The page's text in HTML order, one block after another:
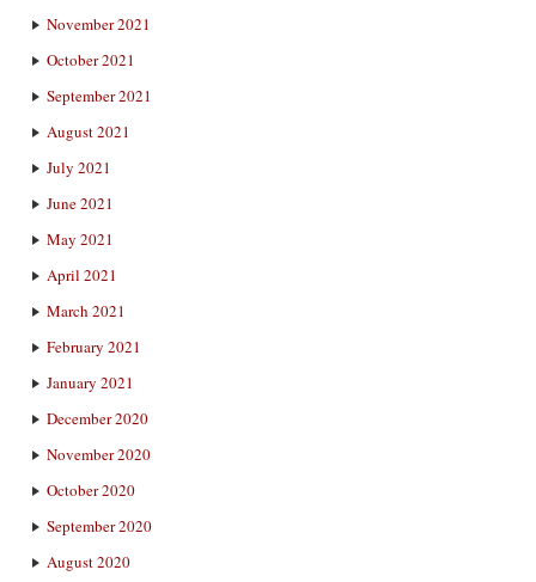
November 2021
October 2021
September 2021
August 2021
July 2021
June 2021
May 2021
April 2021
March 2021
February 2021
January 2021
December 2020
November 2020
October 2020
September 2020
August 2020